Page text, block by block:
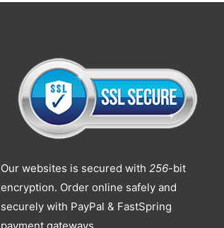
Our websites is secured with 256-bit
encryption. Order online safely and
securely with PayPal & FastSpring